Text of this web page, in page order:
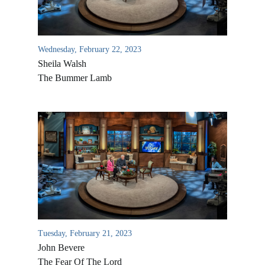
Wednesday, February 22, 2023
Sheila Walsh
The Bummer Lamb
Tuesday, February 21, 2023
John Bevere
The Fear Of The Lord
All Outreaches
Water for LIFE
Rescue LIFE
Mission Feeding
Overview
History of LIFE
James & Betty Robison